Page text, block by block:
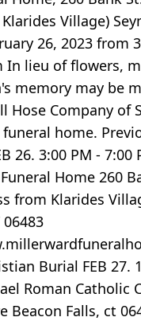
Village)
26, 2023 from
In lieu of flowers,
memory may be
Hose Company of
home.
26. 3:00 PM - 7:00
Home 260
from Klarides
06483
Burial FEB 27.
Roman Catholic
Beacon Falls, ct